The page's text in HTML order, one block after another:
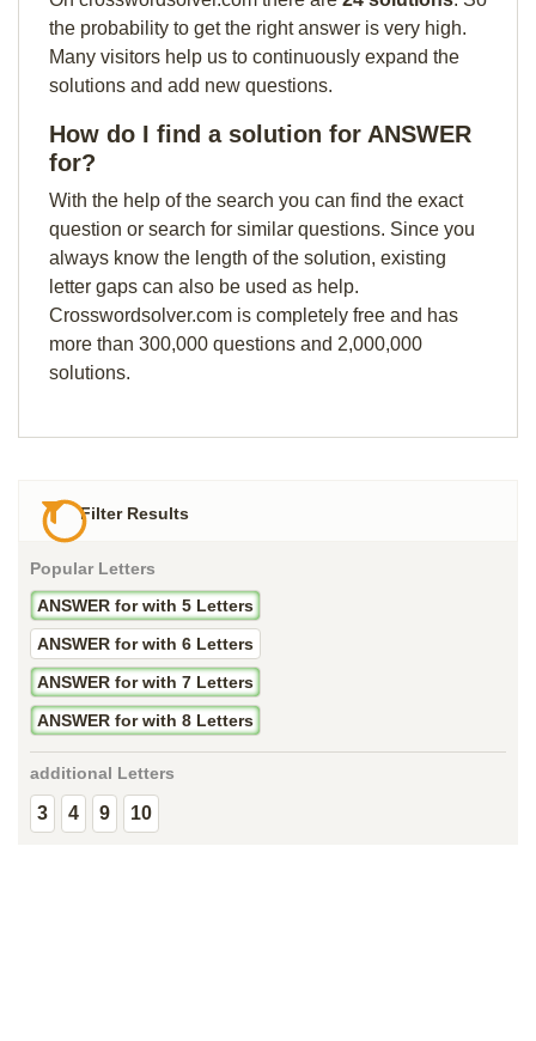
the probability to get the right answer is very high.
Many visitors help us to continuously expand the
solutions and add new questions.
How do I find a solution for ANSWER
for?
With the help of the search you can find the exact
question or search for similar questions. Since you
always know the length of the solution, existing
letter gaps can also be used as help.
Crosswordsolver.com is completely free and has
more than 300,000 questions and 2,000,000
solutions.
Filter Results
Popular Letters
ANSWER for with 5 Letters
ANSWER for with 6 Letters
ANSWER for with 7 Letters
ANSWER for with 8 Letters
additional Letters
3 4 9 10